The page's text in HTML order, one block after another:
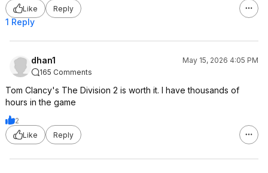
Like
Reply
1 Reply
dhan1
May 15, 2026 4:05 PM
165 Comments
Tom Clancy's The Division 2 is worth it. I have thousands of
hours in the game
2
Like
Reply